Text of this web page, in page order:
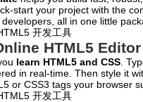
start your project with the
all in one little
HTML5 Editor
learn HTML5 and CSS .
in real-time. Then style it
or CSS3 tags your browser